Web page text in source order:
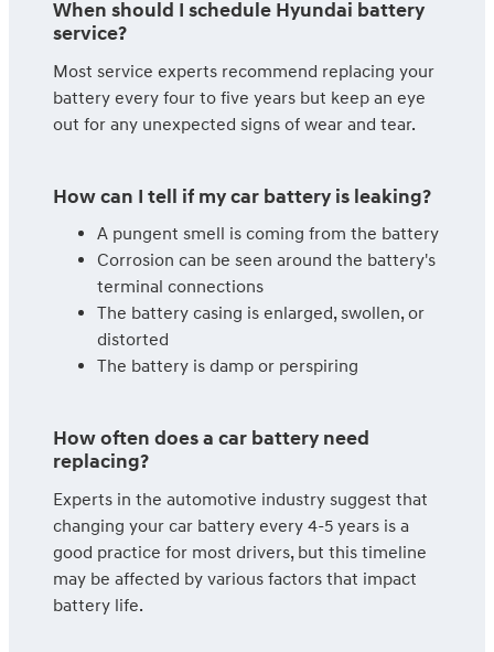
When should I schedule Hyundai battery
service?
Most service experts recommend replacing your
battery every four to five years but keep an eye
out for any unexpected signs of wear and tear.
How can I tell if my car battery is leaking?
A pungent smell is coming from the battery
Corrosion can be seen around the battery's
terminal connections
The battery casing is enlarged, swollen, or
distorted
The battery is damp or perspiring
How often does a car battery need
replacing?
Experts in the automotive industry suggest that
changing your car battery every 4-5 years is a
good practice for most drivers, but this timeline
may be affected by various factors that impact
battery life.